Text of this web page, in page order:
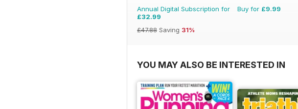
Annual Digital Subscription for
£32.99
£47.88 Saving 31%
Buy for £9.99
YOU MAY ALSO BE INTERESTED IN